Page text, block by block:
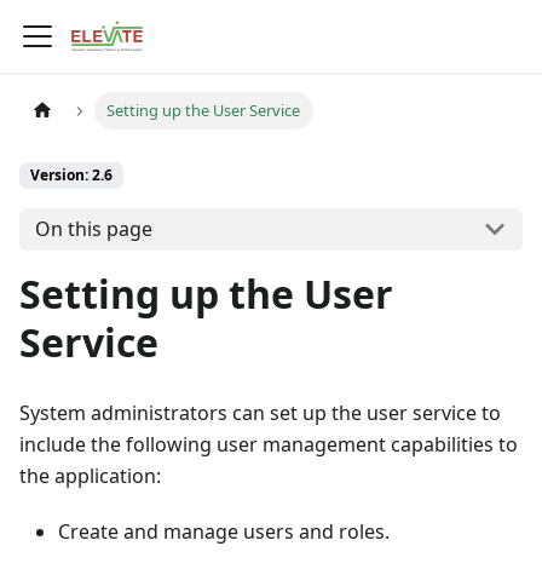
Setting up the User Service
Version: 2.6
On this page
Setting up the User
Service
System administrators can set up the user service to
include the following user management capabilities to
the application:
Create and manage users and roles.